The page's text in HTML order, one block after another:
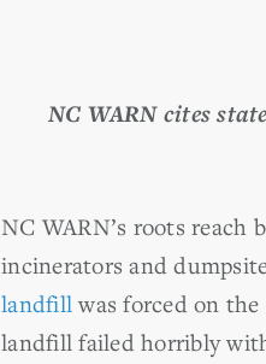
NC WARN cites
NC WARN’s roots
incinerators and
landfillwas forced on
landfill failed horribly